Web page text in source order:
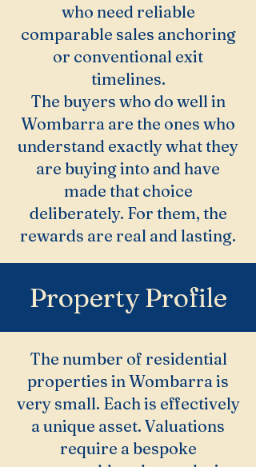
who need reliable
comparable sales anchoring
or conventional exit
timelines.
The buyers who do well in
Wombarra are the ones who
understand exactly what they
are buying into and have
made that choice
deliberately. For them, the
rewards are real and lasting.
Property Profile
The number of residential
properties in Wombarra is
very small. Each is effectively
a unique asset. Valuations
require a bespoke